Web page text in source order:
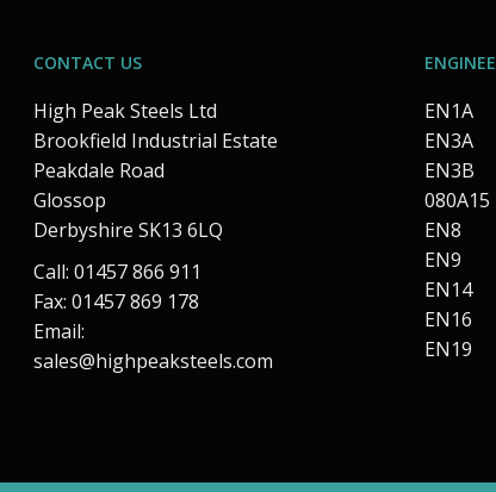
CONTACT US
High Peak Steels Ltd
Brookfield Industrial Estate
Peakdale Road
Glossop
Derbyshire SK13 6LQ
Call: 01457 866 911
Fax: 01457 869 178
Email:
sales@highpeaksteels.com
EN1A
EN3A
EN3B
080A15
EN8
EN9
EN14
EN16
EN19